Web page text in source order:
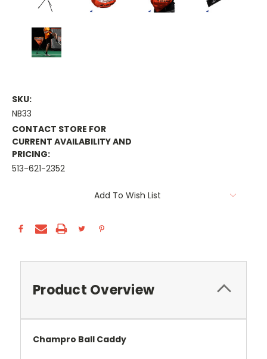
SKU:
NB33
CONTACT STORE FOR
CURRENT AVAILABILITY AND
PRICING:
513-621-2352
Add To Wish List
Product Overview
Champro Ball Caddy